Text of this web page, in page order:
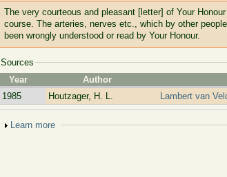
The very courteous and pleasant [letter] of Your
course. The arteries, nerves etc., which by other
been wrongly understood or read by Your Honour.
Sources
Year
Author
1985
Houtzager, H. L. Lambert van
Show
Learn more